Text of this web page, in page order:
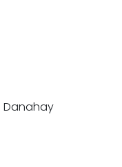
Danahay